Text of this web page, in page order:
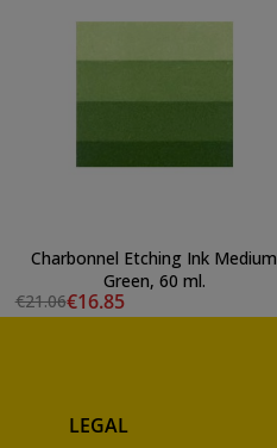
Charbonnel Etching Ink Medium
Green, 60 ml.
€21.06€16.85
LEGAL